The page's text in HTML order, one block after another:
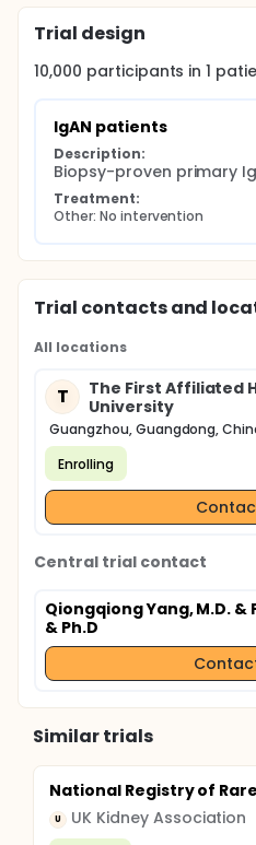
compared using the IgAN
Trial design
10,000 participants in1
IgAN patients
Description:
Biopsy-proven primary
Treatment:
Other: No intervention
Trial contacts and
All locations
T
The First Affiliated
University
Guangzhou, Guangdong,
Enrolling
Central trial contact
Qiongqiong Yang, M.D. &
& Ph.D
Similar trials
National Registry of
U UK Kidney Association